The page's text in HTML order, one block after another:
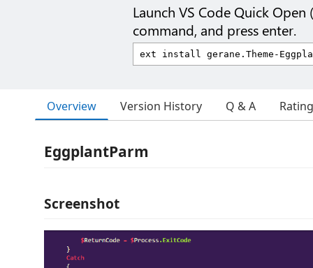
Launch VS Code Quick Open (
command, and press enter.
Overview Version History Q & A
EggplantParm
Screenshot